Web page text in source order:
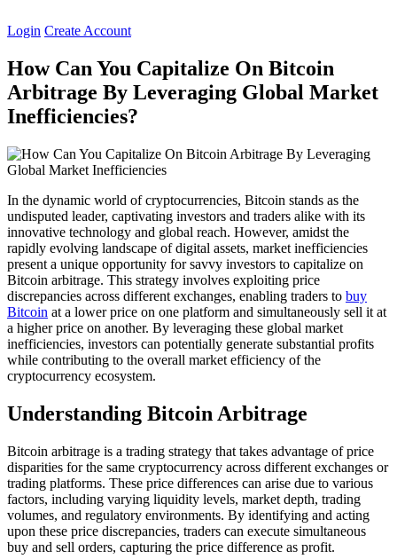
to
Login Create Account
How Can You Capitalize On Bitcoin
Arbitrage By Leveraging Global Market
Inefficiencies?
In the dynamic world of cryptocurrencies, Bitcoin stands as the
undisputed leader, captivating investors and traders alike with its
innovative technology and global reach. However, amidst the
rapidly evolving landscape of digital assets, market inefficiencies
present a unique opportunity for savvy investors to capitalize on
Bitcoin arbitrage. This strategy involves exploiting price
discrepancies across different exchanges, enabling traders to buy
Bitcoin at a lower price on one platform and simultaneously sell it at
a higher price on another. By leveraging these global market
inefficiencies, investors can potentially generate substantial profits
while contributing to the overall market efficiency of the
cryptocurrency ecosystem.
Understanding Bitcoin Arbitrage
Bitcoin arbitrage is a trading strategy that takes advantage of price
disparities for the same cryptocurrency across different exchanges or
trading platforms. These price differences can arise due to various
factors, including varying liquidity levels, market depth, trading
volumes, and regulatory environments. By identifying and acting
upon these price discrepancies, traders can execute simultaneous
buy and sell orders, capturing the price difference as profit.